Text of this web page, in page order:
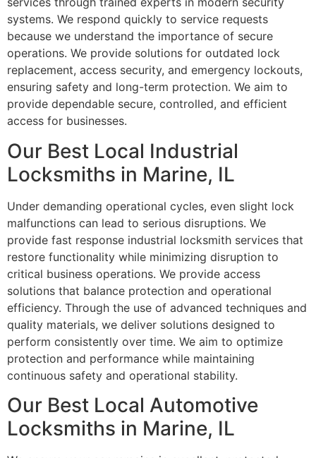
systems. We respond quickly to service requests
because we understand the importance of secure
operations. We provide solutions for outdated lock
replacement, access security, and emergency lockouts,
ensuring safety and long-term protection. We aim to
provide dependable secure, controlled, and efficient
access for businesses.
Our Best Local Industrial
Locksmiths in Marine, IL
Under demanding operational cycles, even slight lock
malfunctions can lead to serious disruptions. We
provide fast response industrial locksmith services that
restore functionality while minimizing disruption to
critical business operations. We provide access
solutions that balance protection and operational
efficiency. Through the use of advanced techniques and
quality materials, we deliver solutions designed to
perform consistently over time. We aim to optimize
protection and performance while maintaining
continuous safety and operational stability.
Our Best Local Automotive
Locksmiths in Marine, IL